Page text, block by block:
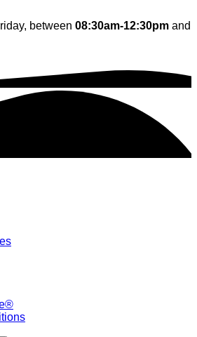
between 08:30am-12:30pm and